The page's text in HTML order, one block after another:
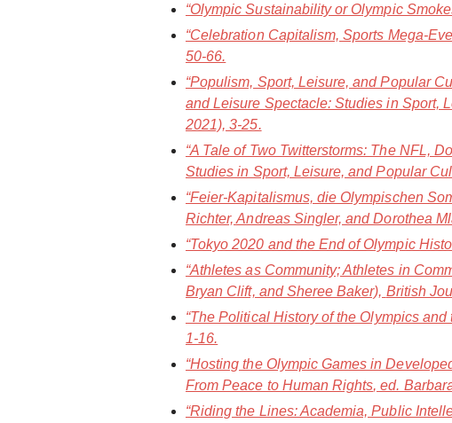
“Olympic Sustainability or Olympic
“Celebration Capitalism, Sports Mega-
50-66.
“Populism, Sport, Leisure, and Popular
and Leisure Spectacle: Studies in Sport,
2021), 3-25.
“A Tale of Two Twitterstorms: The NFL,
Studies in Sport, Leisure, and Popular
“Feier-Kapitalismus, die Olympischen
Richter, Andreas Singler, and Dorothea
“Tokyo 2020 and the End of Olympic
“Athletes as Community; Athletes in
Bryan Clift, and Sheree Baker), British
“The Political History of the Olympics
1-16.
“Hosting the Olympic Games in
From Peace to Human Rights, ed.
“Riding the Lines: Academia, Public